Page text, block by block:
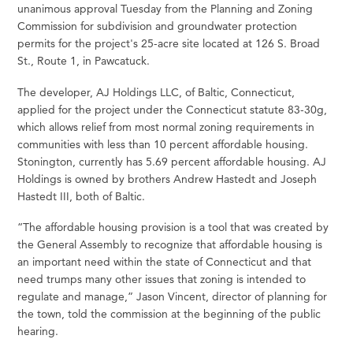
unanimous approval Tuesday from the Planning and Zoning
Commission for subdivision and groundwater protection
permits for the project's 25-acre site located at 126 S. Broad
St., Route 1, in Pawcatuck.
The developer, AJ Holdings LLC, of Baltic, Connecticut,
applied for the project under the Connecticut statute 83-30g,
which allows relief from most normal zoning requirements in
communities with less than 10 percent affordable housing.
Stonington, currently has 5.69 percent affordable housing. AJ
Holdings is owned by brothers Andrew Hastedt and Joseph
Hastedt III, both of Baltic.
“The affordable housing provision is a tool that was created by
the General Assembly to recognize that affordable housing is
an important need within the state of Connecticut and that
need trumps many other issues that zoning is intended to
regulate and manage,” Jason Vincent, director of planning for
the town, told the commission at the beginning of the public
hearing.